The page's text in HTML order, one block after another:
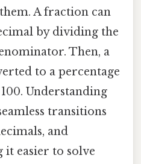
A fraction can
by dividing the
Then, a
to a percentage
Understanding
transitions
and
it easier to solve